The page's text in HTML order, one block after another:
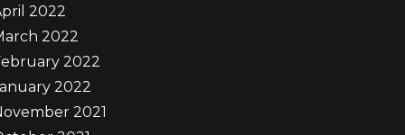
2022
2022
2022
2022
2021